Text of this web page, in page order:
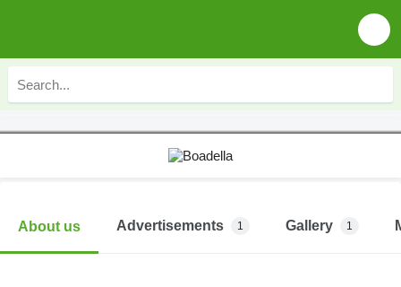
About us Advertisements 1 Gallery 1